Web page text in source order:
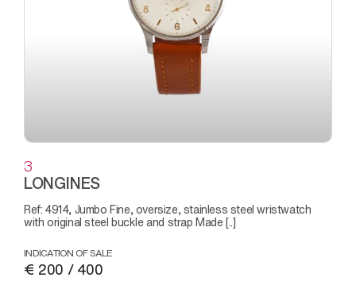
3
LONGINES
Ref: 4914, Jumbo Fine, oversize, stainless steel wristwatch
with original steel buckle and strap Made [..]
INDICATION OF SALE
€ 200 / 400